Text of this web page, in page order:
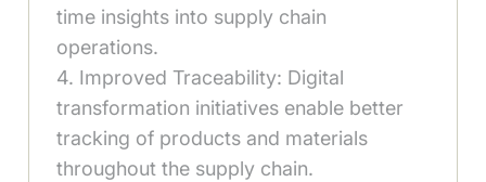
time insights into supply chain
operations.
4. Improved Traceability: Digital
transformation initiatives enable better
tracking of products and materials
throughout the supply chain.